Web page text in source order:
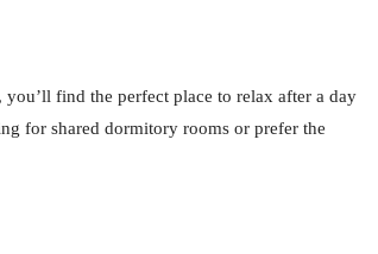
find the perfect place to relax after a day
for shared dormitory rooms or prefer the